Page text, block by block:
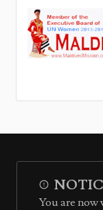
You are now